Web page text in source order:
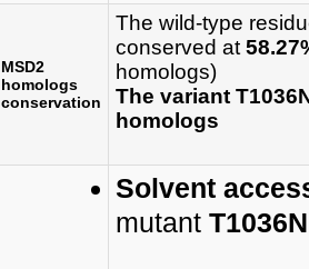
MSD2
homologs
conservation
The wild-type
conserved at
homologs)
The variant
homologs
Solvent
mutant T1036N